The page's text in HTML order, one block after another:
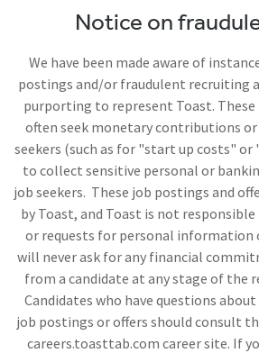
Notice on
We have been made aware of
postings and/or fraudulent recruiting
purporting to represent Toast. These
often seek monetary contributions
seekers (such as for "start up costs"
to collect sensitive personal or
job seekers. These job postings and
by Toast, and Toast is not
or requests for personal information
will never ask for any financial
from a candidate at any stage of the
Candidates who have questions
job postings or offers should consult
careers.toasttab.com career site. If